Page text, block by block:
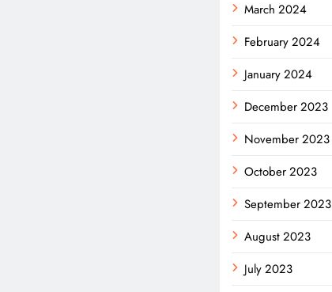
March 2024
February 2024
January 2024
December 2023
November 2023
October 2023
September 2023
August 2023
July 2023